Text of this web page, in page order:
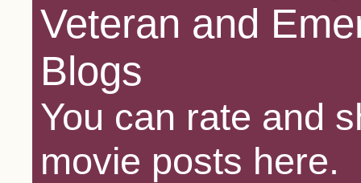
Veteran and
Blogs
You can rate and
movie posts here.